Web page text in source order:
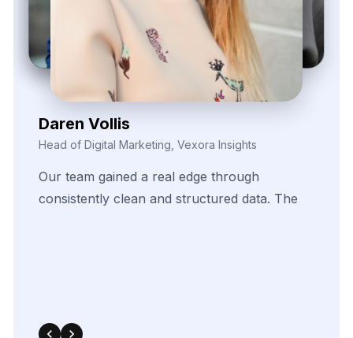
Daren Vollis
Head of Digital Marketing, Vexora Insights
Our team gained a real edge through
consistently clean and structured data. The